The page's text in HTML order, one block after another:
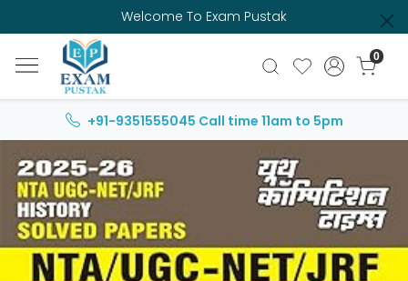
Welcome To Exam Pustak
0
+91-9351555045 Call time 11am to 5pm